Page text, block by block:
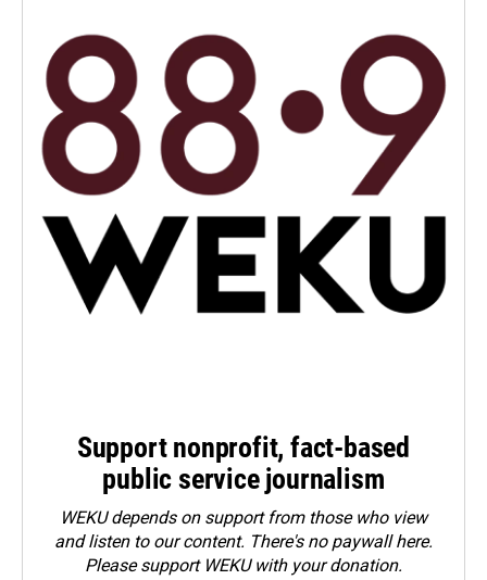
Support nonprofit, fact-based
public service journalism
WEKU depends on support from those who view
and listen to our content. There's no paywall here.
Pleasesupport WEKU with your donation.